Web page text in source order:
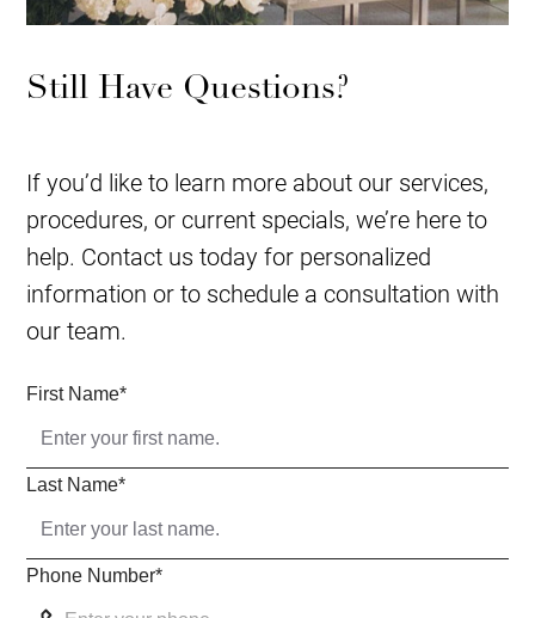
Still Have Questions?
If you’d like to learn more about our services,
procedures, or current specials, we’re here to
help. Contact us today for personalized
information or to schedule a consultation with
our team.
First Name*
Last Name*
Phone Number*